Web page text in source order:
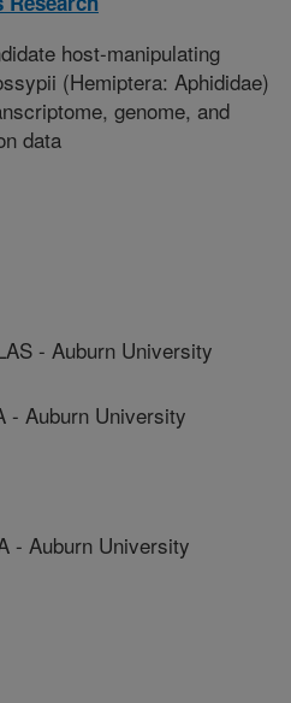
host-manipulating
(Hemiptera: Aphididae)
genome, and
data
- Auburn University
- Auburn University
- Auburn University